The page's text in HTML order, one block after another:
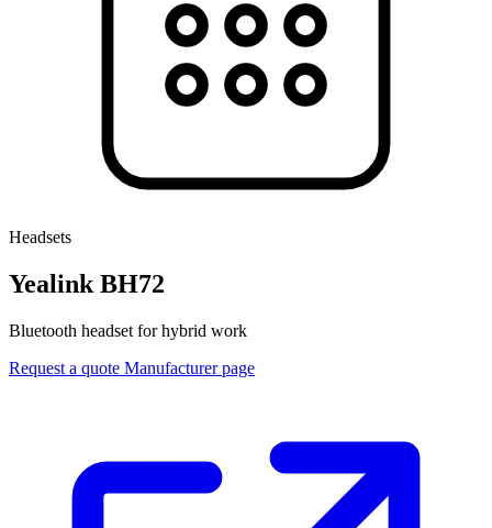
Headsets
Yealink BH72
Bluetooth headset for hybrid work
Request a quote Manufacturer page